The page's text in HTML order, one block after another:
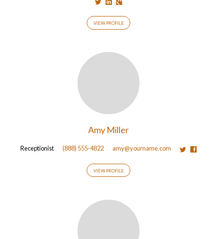
VIEW PROFILE
Amy Miller
Receptionist (888) 555-4822 amy@yourname.com
VIEW PROFILE